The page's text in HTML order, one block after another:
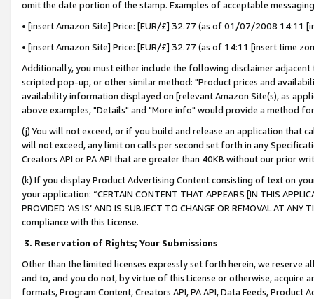
omit the date portion of the stamp. Examples of acceptable
• [insert Amazon Site] Price: [EUR/£] 32.77 (as of 01/07/2008 14:11
• [insert Amazon Site] Price: [EUR/£] 32.77 (as of 14:11 [insert time
Additionally, you must either include the following disclaimer
scripted pop-up, or other similar method: "Product prices and
availability information displayed on [relevant Amazon Site(s), as
above examples, "Details" and "More info" would provide a method
(j) You will not exceed, or if you build and release an application that
will not exceed, any limit on calls per second set forth in any
Creators API or PA API that are greater than 40KB without our prior
(k) If you display Product Advertising Content consisting of text on
your application: “CERTAIN CONTENT THAT APPEARS [IN THIS
PROVIDED ‘AS IS’ AND IS SUBJECT TO CHANGE OR REMOVAL AT
compliance with this License.
3. Reservation of Rights; Your Submissions
Other than the limited licenses expressly set forth herein, we
and to, and you do not, by virtue of this License or otherwise, acquire
formats, Program Content, Creators API, PA API, Data Feeds,